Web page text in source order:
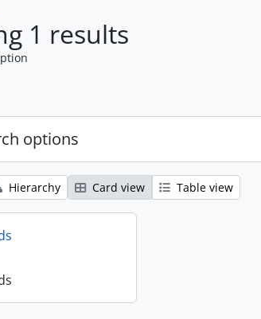
1 results
options
Hierarchy Card view Table view